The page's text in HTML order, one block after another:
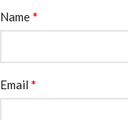
Name*
Email *